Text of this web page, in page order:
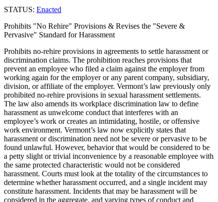
STATUS: Enacted
Prohibits "No Rehire" Provisions & Revises the "Severe &
Pervasive" Standard for Harassment
Prohibits no-rehire provisions in agreements to settle harassment or
discrimination claims. The prohibition reaches provisions that
prevent an employee who filed a claim against the employer from
working again for the employer or any parent company, subsidiary,
division, or affiliate of the employer. Vermont’s law previously only
prohibited no-rehire provisions in sexual harassment settlements.
The law also amends its workplace discrimination law to define
harassment as unwelcome conduct that interferes with an
employee’s work or creates an intimidating, hostile, or offensive
work environment. Vermont’s law now explicitly states that
harassment or discrimination need not be severe or pervasive to be
found unlawful. However, behavior that would be considered to be
a petty slight or trivial inconvenience by a reasonable employee with
the same protected characteristic would not be considered
harassment. Courts must look at the totality of the circumstances to
determine whether harassment occurred, and a single incident may
constitute harassment. Incidents that may be harassment will be
considered in the aggregate, and varying types of conduct and